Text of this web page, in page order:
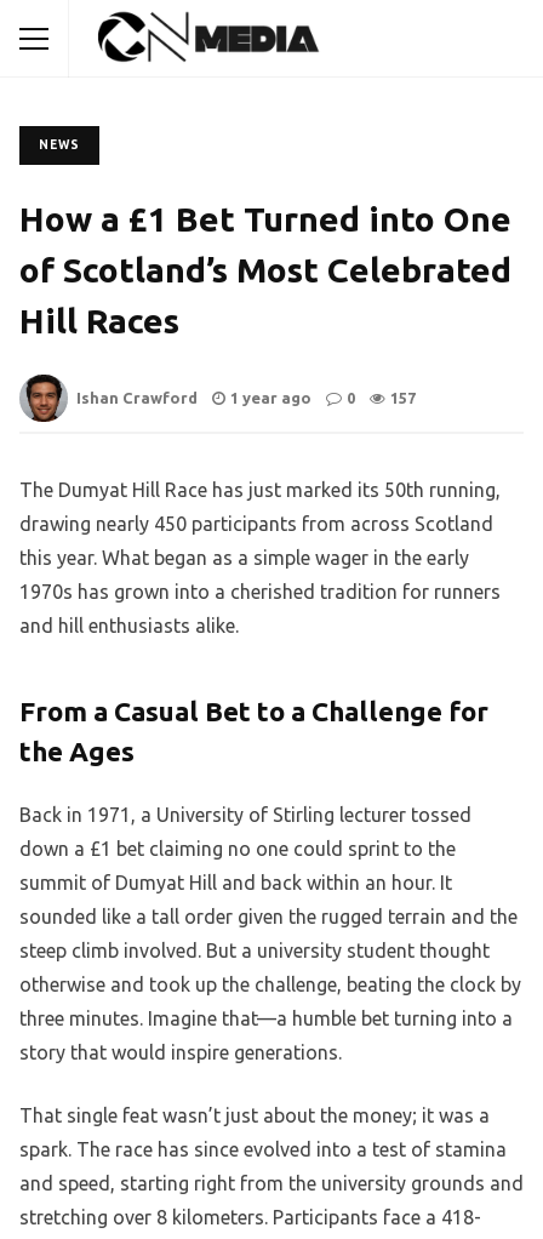
NEWS
How a £1 Bet Turned into One
of Scotland’s Most Celebrated
Hill Races
Ishan Crawford 1 year ago 0 157
The Dumyat Hill Race has just marked its 50th running,
drawing nearly 450 participants from across Scotland
this year. What began as a simple wager in the early
1970s has grown into a cherished tradition for runners
and hill enthusiasts alike.
From a Casual Bet to a Challenge for
the Ages
Back in 1971, a University of Stirling lecturer tossed
down a £1 bet claiming no one could sprint to the
summit of Dumyat Hill and back within an hour. It
sounded like a tall order given the rugged terrain and the
steep climb involved. But a university student thought
otherwise and took up the challenge, beating the clock by
three minutes. Imagine that—a humble bet turning into a
story that would inspire generations.
That single feat wasn’t just about the money; it was a
spark. The race has since evolved into a test of stamina
and speed, starting right from the university grounds and
stretching over 8 kilometers. Participants face a 418-